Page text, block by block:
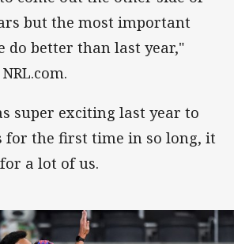
but the most important
do better than last year,"
super exciting last year to
for the first time in so long, it
a lot of us.